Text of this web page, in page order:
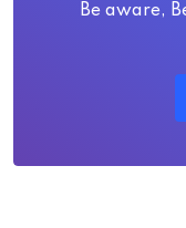
Be aware,